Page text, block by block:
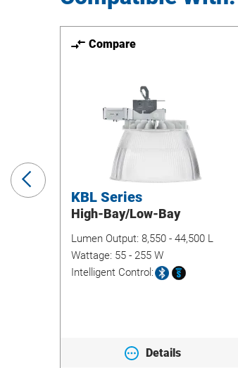
Previous
Slide
Compare
KBL Series
High-Bay/Low-Bay
Lumen Output: 8,550 - 44,500 L
Wattage: 55 - 255 W
Intelligent Control:
Details